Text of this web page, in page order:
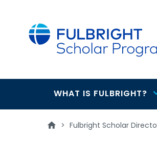
Main
navigation
WHAT IS FULBRIGHT?
> Fulbright Scholar